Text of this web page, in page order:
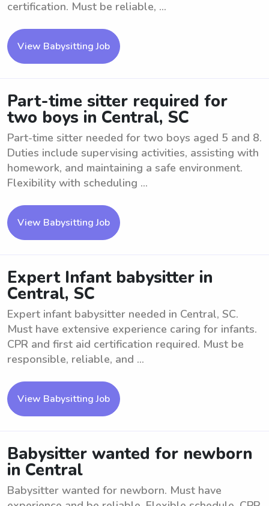
certification. Must be reliable, ...
View Babysitting Job
Part-time sitter required for
two boys in Central, SC
Part-time sitter needed for two boys aged 5 and 8.
Duties include supervising activities, assisting with
homework, and maintaining a safe environment.
Flexibility with scheduling ...
View Babysitting Job
Expert Infant babysitter in
Central, SC
Expert infant babysitter needed in Central, SC.
Must have extensive experience caring for infants.
CPR and first aid certification required. Must be
responsible, reliable, and ...
View Babysitting Job
Babysitter wanted for newborn
in Central
Babysitter wanted for newborn. Must have